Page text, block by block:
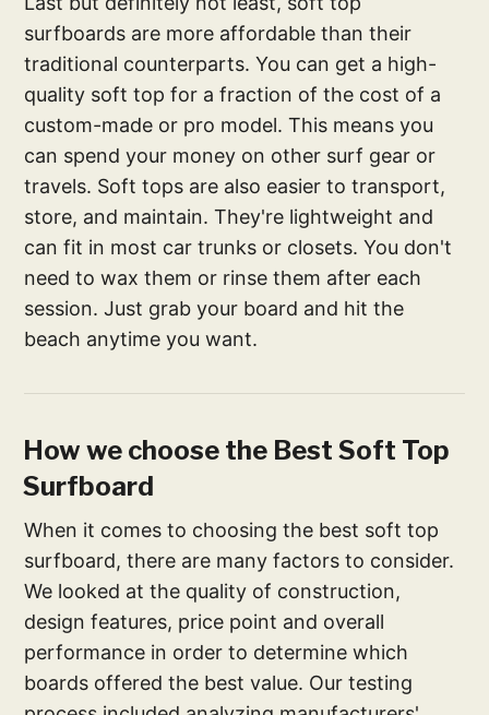
surfboards are more affordable than their
traditional counterparts. You can get a high-
quality soft top for a fraction of the cost of a
custom-made or pro model. This means you
can spend your money on other surf gear or
travels. Soft tops are also easier to transport,
store, and maintain. They're lightweight and
can fit in most car trunks or closets. You don't
need to wax them or rinse them after each
session. Just grab your board and hit the
beach anytime you want.
How we choose the Best Soft Top
Surfboard
When it comes to choosing the best soft top
surfboard, there are many factors to consider.
We looked at the quality of construction,
design features, price point and overall
performance in order to determine which
boards offered the best value. Our testing